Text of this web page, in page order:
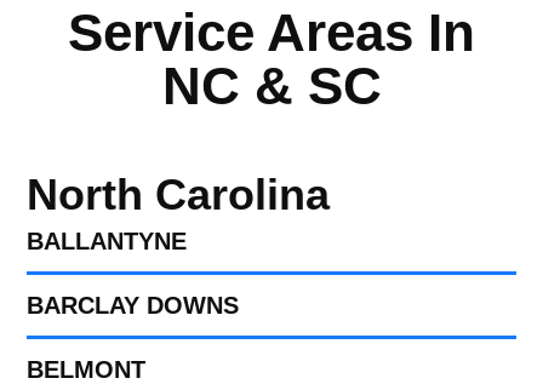
Service Areas In
NC & SC
North Carolina
BALLANTYNE
BARCLAY DOWNS
BELMONT